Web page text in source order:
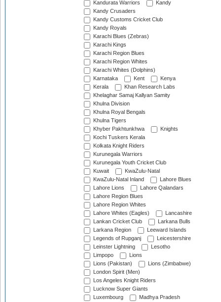
Kandurata Warriors
Kandy
Kandy Crusaders
Kandy Customs Cricket Club
Kandy Royals
Karachi Blues (Zebras)
Karachi Kings
Karachi Region Blues
Karachi Region Whites
Karachi Whites (Dolphins)
Karnataka
Kent
Kenya
Kerala
Khan Research Labs
Khelaghar Samaj Kallyan Samity
Khulna Division
Khulna Royal Bengals
Khulna Tigers
Khyber Pakhtunkhwa
Knights
Kochi Tuskers Kerala
Kolkata Knight Riders
Kurunegala Warriors
Kurunegala Youth Cricket Club
Kuwait
KwaZulu-Natal
KwaZulu-Natal Inland
Lahore Blues
Lahore Lions
Lahore Qalandars
Lahore Region Blues
Lahore Region Whites
Lahore Whites (Eagles)
Lancashire
Lankan Cricket Club
Larkana Bulls
Larkana Region
Leeward Islands
Legends of Rupganj
Leicestershire
Leinster Lightning
Lesotho
Limpopo
Lions
Lions (Pakistan)
Lions (Zimbabwe)
London Spirit (Men)
Los Angeles Knight Riders
Lucknow Super Giants
Luxembourg
Madhya Pradesh